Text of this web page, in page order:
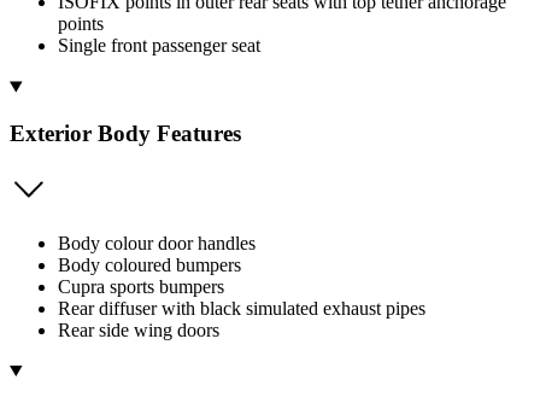
points
Single front passenger seat
Exterior Body Features
Body colour door handles
Body coloured bumpers
Cupra sports bumpers
Rear diffuser with black simulated exhaust pipes
Rear side wing doors